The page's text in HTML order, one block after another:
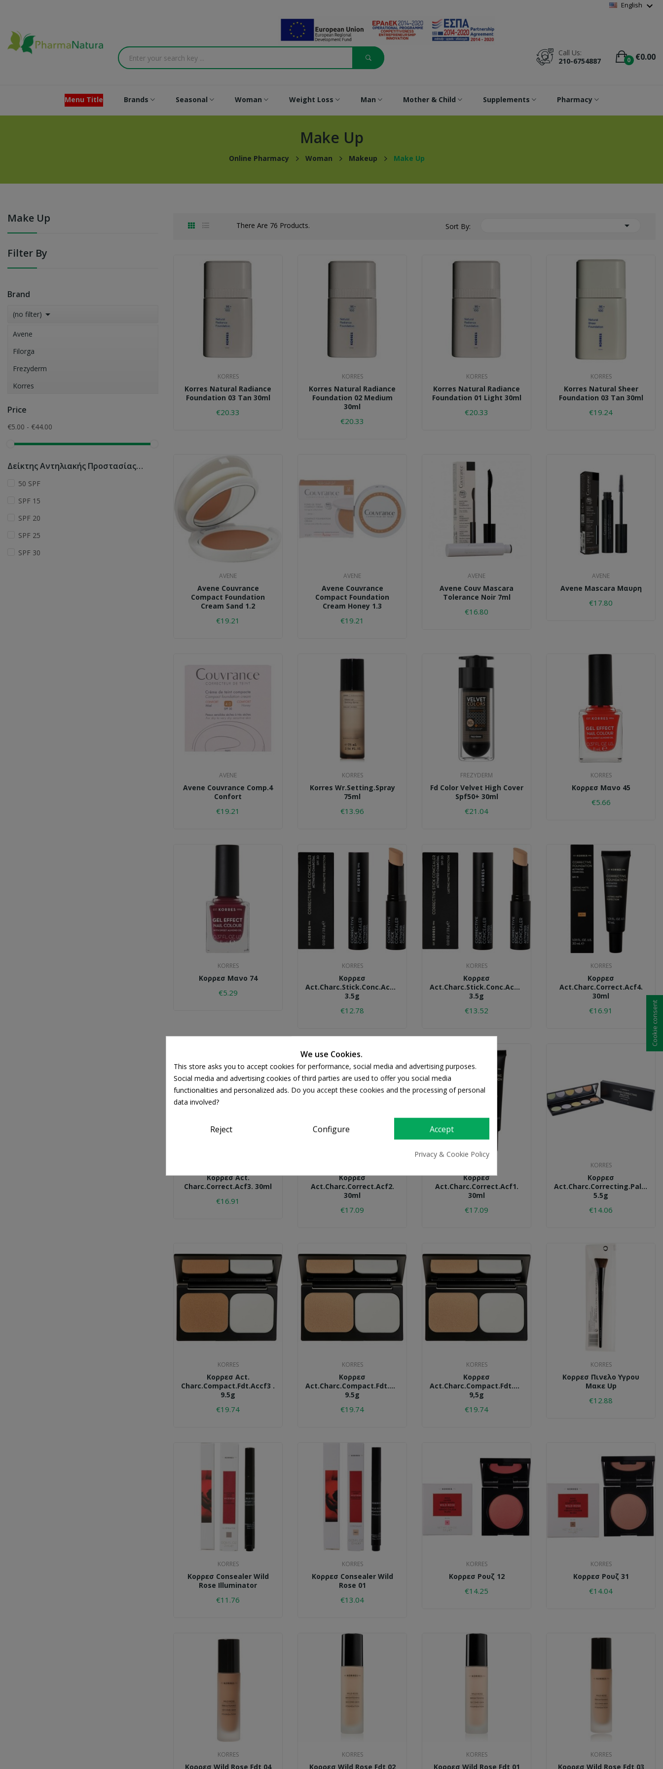
English expand_more
0 €0.00
Call Us:
210-6754887
Menu Title Brands Seasonal Woman Weight Loss Man Mother & Child Supplements Pharmacy
Make Up
Online Pharmacy Woman Makeup Make Up
Make Up
Filter By
Brand
(no filter) 
Avene
Filorga
Frezyderm
Korres
Price
€5.00 - €44.00
Δείκτης Αντηλιακής Προστασίας (SPF_
50 SPF
SPF 15
SPF 20
SPF 25
SPF 30
There Are 76 Products. Sort By: 
KORRES
Korres Natural Radiance
Foundation 03 Tan 30ml
€20.33
KORRES
Korres Natural Radiance
Foundation 02 Medium
30ml
€20.33
KORRES
Korres Natural Radiance
Foundation 01 Light 30ml
€20.33
KORRES
Korres Natural Sheer
Foundation 03 Tan 30ml
€19.24
AVENE
Avene Couvrance
Compact Foundation
Cream Sand 1.2
€19.21
AVENE
Avene Couvrance
Compact Foundation
Cream Honey 1.3
€19.21
AVENE
Avene Couv Mascara
Tolerance Noir 7ml
€16.80
AVENE
Avene Mascara Μαυρη
€17.80
AVENE
Avene Couvrance Comp.4
Confort
€19.21
KORRES
Korres Wr.setting.spray
75ml
€13.96
FREZYDERM
Fd Color Velvet High Cover
Spf50+ 30ml
€21.04
KORRES
Κορρεσ Μανο 45
€5.66
KORRES
Κορρεσ Μανο 74
€5.29
KORRES
Κορρεσ
Act.charc.stick.conc.acs3.
3.5g
€12.78
KORRES
Κορρεσ
Act.charc.stick.conc.acs2.
3.5g
€13.52
KORRES
Κορρεσ
Act.charc.correct.acf4.
30ml
€16.91
Κορρεσ Act.
Charc.correct.acf3. 30ml
€16.91
Κορρεσ
Act.charc.correct.acf2.
30ml
€17.09
Κορρεσ
Act.charc.correct.acf1.
30ml
€17.09
KORRES
Κορρεσ
Act.charc.correcting.palette.
5.5g
€14.06
KORRES
Κορρεσ Act.
Charc.compact.fdt.accf3 .
9.5g
€19.74
KORRES
Κορρεσ
Act.charc.compact.fdt.accf2.
9.5g
€19.74
KORRES
Κορρεσ
Act.charc.compact.fdt.accf1.
9,5g
€19.74
KORRES
Κορρεσ Πινελο Υγρου
Μακε Up
€12.88
KORRES
Κορρεσ Consealer Wild
Rose Illuminator
€11.76
KORRES
Κορρεσ Consealer Wild
Rose 01
€13.04
KORRES
Κορρεσ Ρουζ 12
€14.25
KORRES
Κορρεσ Ρουζ 31
€14.04
KORRES
Κορρεσ Wild Rose Fdt 04
KORRES
Κορρεσ Wild Rose Fdt 02
KORRES
Κορρεσ Wild Rose Fdt 01
KORRES
Κορρεσ Wild Rose Fdt 03
We use Cookies.
This store asks you to accept cookies for performance, social media and advertising purposes.
Social media and advertising cookies of third parties are used to offer you social media
functionalities and personalized ads. Do you accept these cookies and the processing of personal
data involved?
Reject Configure Accept
Privacy & Cookie Policy
Cookie consent